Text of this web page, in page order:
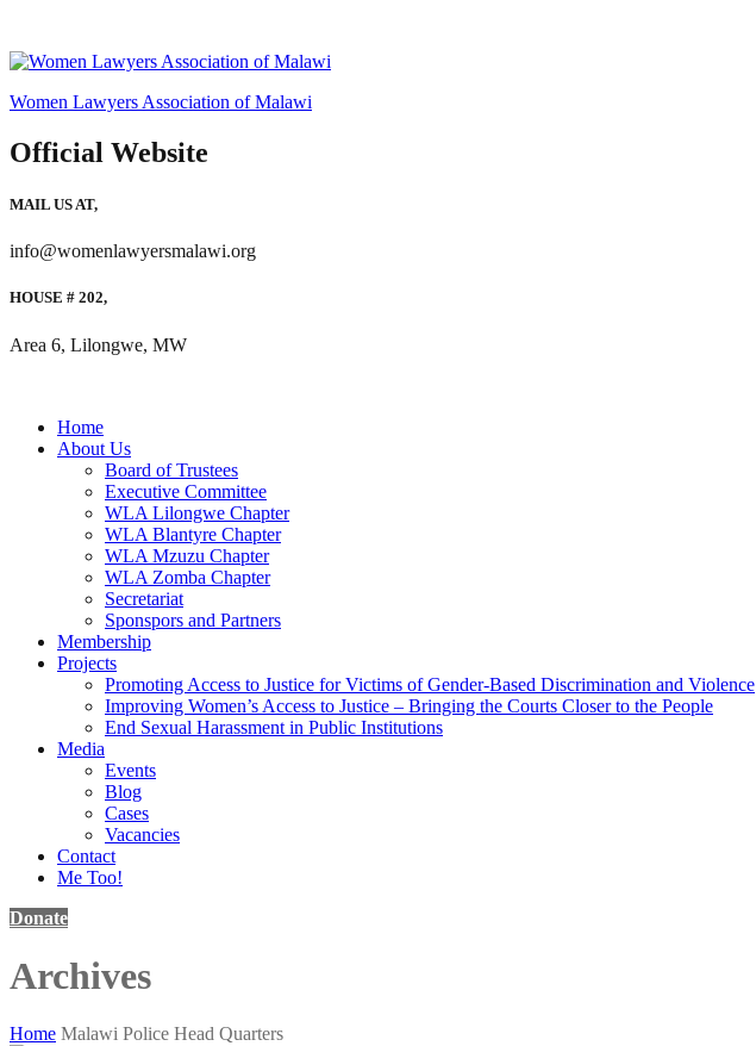
Women Lawyers Association of Malawi
Official Website
MAIL US AT,
info@womenlawyersmalawi.org
HOUSE # 202,
Area 6, Lilongwe, MW
Home
About Us
Board of Trustees
Executive Committee
WLA Lilongwe Chapter
WLA Blantyre Chapter
WLA Mzuzu Chapter
WLA Zomba Chapter
Secretariat
Sponspors and Partners
Membership
Projects
Promoting Access to Justice for Victims of Gender-Based Discrimination and Violence
Improving Women’s Access to Justice – Bringing the Courts Closer to the People
End Sexual Harassment in Public Institutions
Media
Events
Blog
Cases
Vacancies
Contact
Me Too!
Donate
Archives
Home Malawi Police Head Quarters